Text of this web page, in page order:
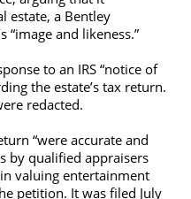
estate, a Bentley
“image and likeness.”
to an IRS “notice of
the estate’s tax return.
redacted.
“were accurate and
by qualified appraisers
valuing entertainment
petition. It was filed July